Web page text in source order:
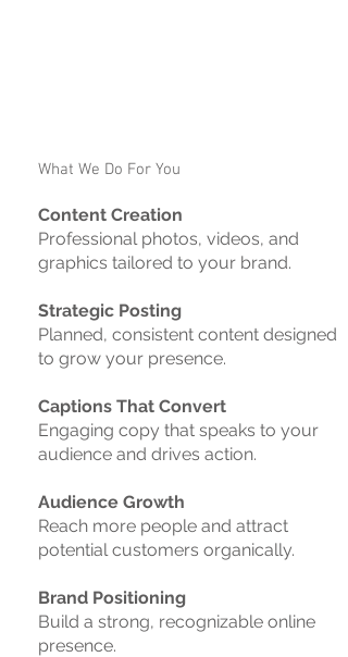
What We Do For You
Content Creation
Professional photos, videos, and
graphics tailored to your brand.
Strategic Posting
Planned, consistent content designed
to grow your presence.
Captions That Convert
Engaging copy that speaks to your
audience and drives action.
Audience Growth
Reach more people and attract
potential customers organically.
Brand Positioning
Build a strong, recognizable online
presence.